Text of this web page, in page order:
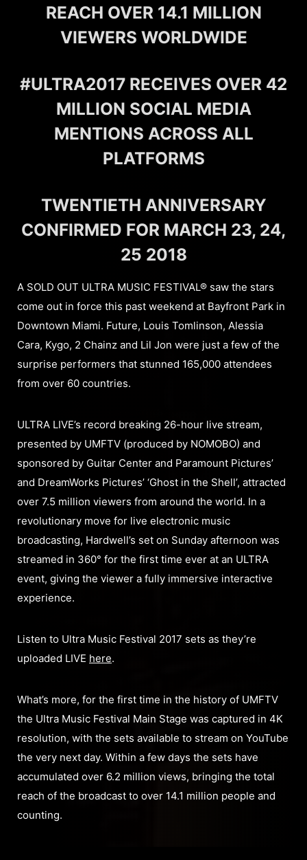
REACH OVER 14.1 MILLION
VIEWERS WORLDWIDE
#ULTRA2017 RECEIVES OVER 42
MILLION SOCIAL MEDIA
MENTIONS ACROSS ALL
PLATFORMS
TWENTIETH ANNIVERSARY
CONFIRMED FOR MARCH 23, 24,
25 2018
A SOLD OUT ULTRA MUSIC FESTIVAL® saw the stars
come out in force this past weekend at Bayfront Park in
Downtown Miami. Future, Louis Tomlinson, Alessia
Cara, Kygo, 2 Chainz and Lil Jon were just a few of the
surprise performers that stunned 165,000 attendees
from over 60 countries.
ULTRA LIVE’s record breaking 26-hour live stream,
presented by UMFTV (produced by NOMOBO) and
sponsored by Guitar Center and Paramount Pictures’
and DreamWorks Pictures’ ‘Ghost in the Shell’, attracted
over 7.5 million viewers from around the world. In a
revolutionary move for live electronic music
broadcasting, Hardwell’s set on Sunday afternoon was
streamed in 360° for the first time ever at an ULTRA
event, giving the viewer a fully immersive interactive
experience.
Listen to Ultra Music Festival 2017 sets as they’re
uploaded LIVE here.
What’s more, for the first time in the history of UMFTV
the Ultra Music Festival Main Stage was captured in 4K
resolution, with the sets available to stream on YouTube
the very next day. Within a few days the sets have
accumulated over 6.2 million views, bringing the total
reach of the broadcast to over 14.1 million people and
counting.